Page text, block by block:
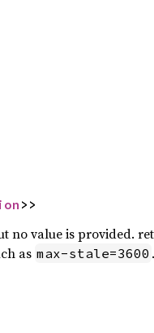
>>
no value is provided.
as max-stale=3600